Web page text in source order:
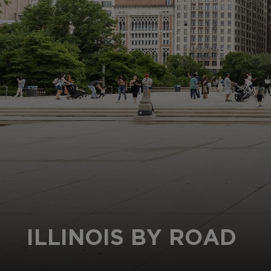
ILLINOIS BY ROAD